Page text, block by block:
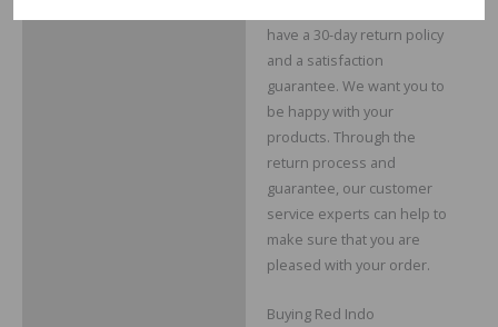
have a 30-day return policy
and a satisfaction
guarantee. We want you to
be happy with your
products. Through the
return process and
guarantee, our customer
service experts can help to
make sure that you are
pleased with your order.
Buying Red Indo